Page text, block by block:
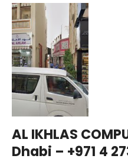
AL IKHLAS
Dhabi – +971 4